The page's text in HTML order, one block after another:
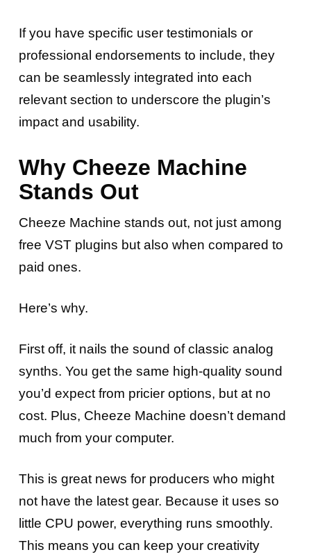
If you have specific user testimonials or
professional endorsements to include, they
can be seamlessly integrated into each
relevant section to underscore the plugin’s
impact and usability.
Why Cheeze Machine
Stands Out
Cheeze Machine stands out, not just among
free VST plugins but also when compared to
paid ones.
Here’s why.
First off, it nails the sound of classic analog
synths. You get the same high-quality sound
you’d expect from pricier options, but at no
cost. Plus, Cheeze Machine doesn’t demand
much from your computer.
This is great news for producers who might
not have the latest gear. Because it uses so
little CPU power, everything runs smoothly.
This means you can keep your creativity